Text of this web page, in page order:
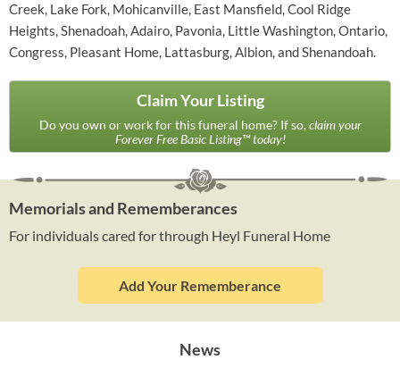
Creek, Lake Fork, Mohicanville, East Mansfield, Cool Ridge
Heights, Shenadoah, Adairo, Pavonia, Little Washington, Ontario,
Congress, Pleasant Home, Lattasburg, Albion, and Shenandoah.
Claim Your Listing
Do you own or work for this funeral home? If so,claim your
Forever Free Basic Listing™ today!
Memorials and Rememberances
For individuals cared for through Heyl Funeral Home
Add Your Rememberance
News